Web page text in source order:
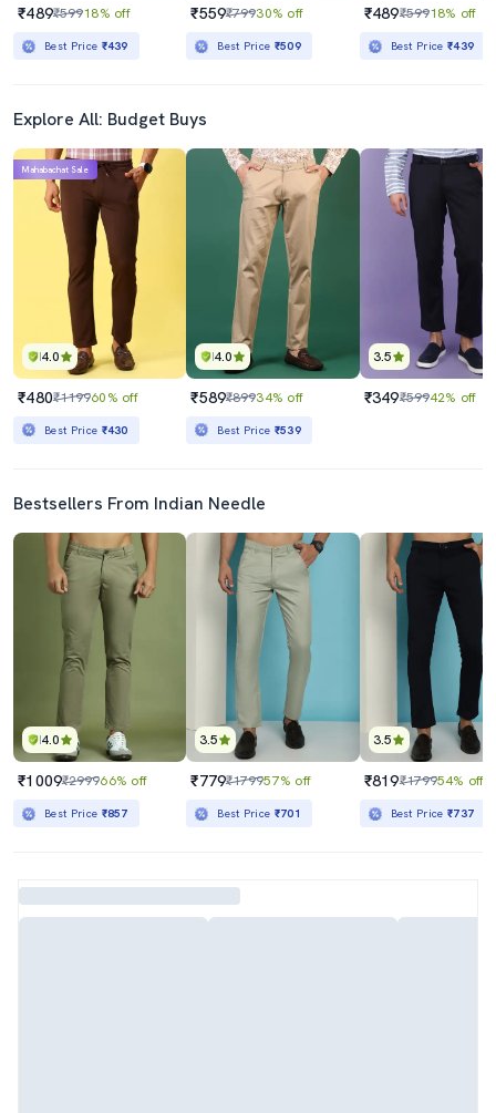
₹489₹59918% off
Best Price ₹439
₹559₹79930% off
Best Price ₹509
₹489₹59918% off
Best Price₹439
Explore All: Budget Buys
4.0
Mahabachat Sale
₹480₹119960% off
Best Price ₹430
4.0
₹589₹89934% off
Best Price ₹539
3.5
₹349₹59942% off
Bestsellers From Indian Needle
4.0
₹1009₹299966% off
Best Price ₹857
3.5
₹779₹179957% off
Best Price ₹701
3.5
₹819₹179954% off
Best Price₹737